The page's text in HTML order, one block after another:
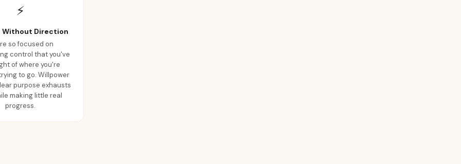
⚡
Without Direction
so focused on
control that you've
of where you're
to go. Willpower
purpose exhausts
making little real
progress.